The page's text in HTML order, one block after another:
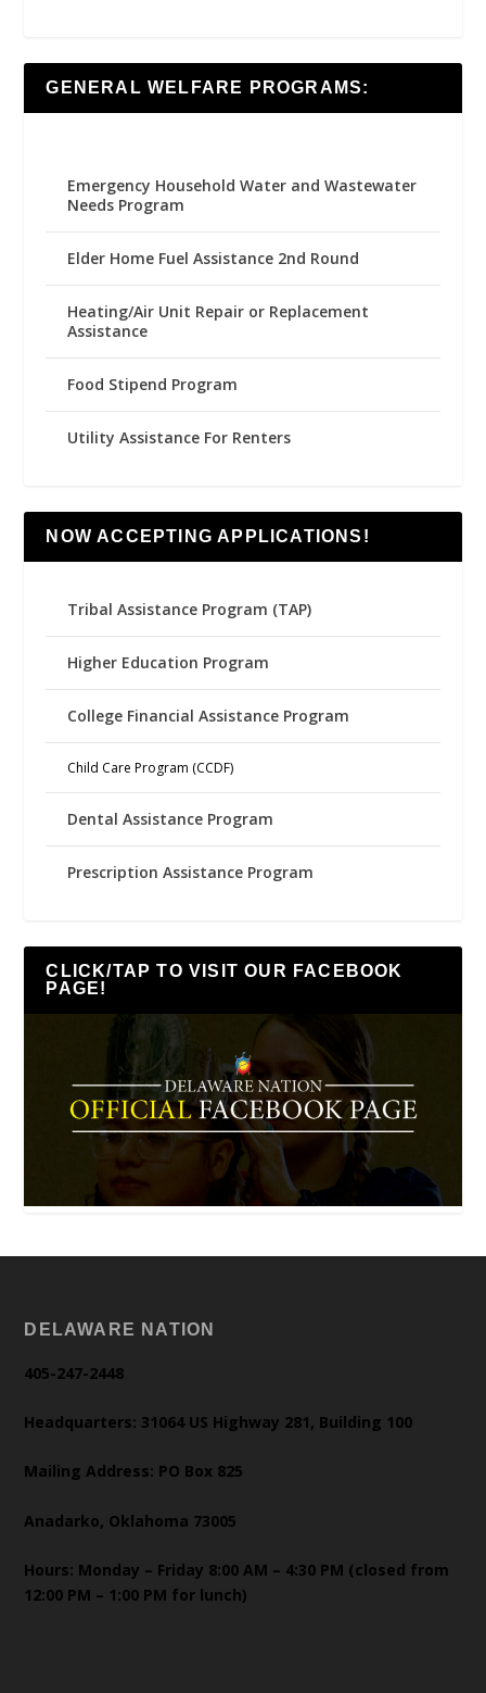
GENERAL WELFARE PROGRAMS:
Emergency Household Water and Wastewater
Needs Program
Elder Home Fuel Assistance 2nd Round
Heating/Air Unit Repair or Replacement
Assistance
Food Stipend Program
Utility Assistance For Renters
NOW ACCEPTING APPLICATIONS!
Tribal Assistance Program (TAP)
Higher Education Program
College Financial Assistance Program
Child Care Program (CCDF)
Dental Assistance Program
Prescription Assistance Program
CLICK/TAP TO VISIT OUR FACEBOOK
PAGE!
DELAWARE NATION
405-247-2448
Headquarters: 31064 US Highway 281, Building 100
Mailing Address: PO Box 825
Anadarko, Oklahoma 73005
Hours: Monday – Friday 8:00 AM – 4:30 PM (closed from
12:00 PM – 1:00 PM for lunch)